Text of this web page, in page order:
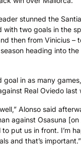
stunned the
two goals in the
then from Vinicius –
heading into the
goal in as many
Real Oviedo last
Alonso said
against Osasuna
put us in front. I’m
and that’s important.”